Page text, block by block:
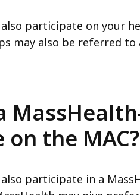
participate on your
may also be referred to
the MAC?
participate in a